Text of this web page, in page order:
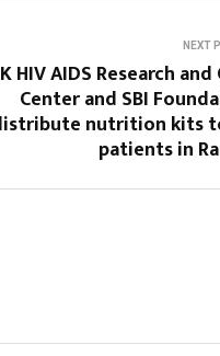
NEXT
HIV AIDS Research and
Center and SBI
nutrition kits
patients in